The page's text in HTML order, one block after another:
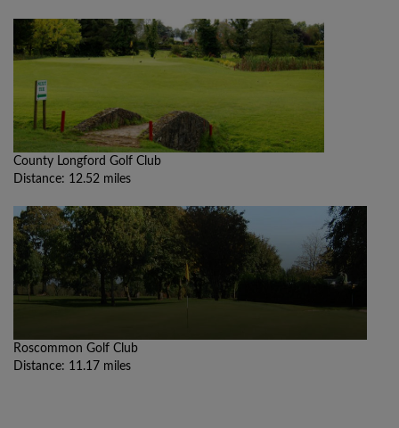
County Longford Golf Club
Distance: 12.52 miles
Roscommon Golf Club
Distance: 11.17 miles